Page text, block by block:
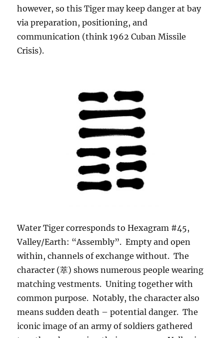
however, so this Tiger may keep danger at bay
via preparation, positioning, and
communication (think 1962 Cuban Missile
Crisis).
Water Tiger corresponds to Hexagram #45,
Valley/Earth: “Assembly”. Empty and open
within, channels of exchange without. The
character (萃) shows numerous people wearing
matching vestments. Uniting together with
common purpose. Notably, the character also
means sudden death – potential danger. The
iconic image of an army of soldiers gathered